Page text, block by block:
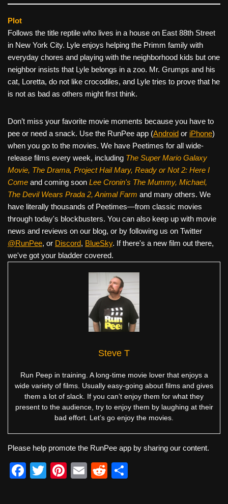
Plot
Follows the title reptile who lives in a house on East 88th Street
in New York City. Lyle enjoys helping the Primm family with
everyday chores and playing with the neighborhood kids but one
neighbor insists that Lyle belongs in a zoo. Mr. Grumps and his
cat, Loretta, do not like crocodiles, and Lyle tries to prove that he
is not as bad as others might first think.
Don’t miss your favorite movie moments because you have to
pee or need a snack. Use the RunPee app (Android or iPhone)
when you go to the movies. We have Peetimes for all wide-
release films every week, including The Super Mario Galaxy
Movie, The Drama, Project Hail Mary, Ready or Not 2: Here I
Come and coming soon Lee Cronin's The Mummy, Michael,
The Devil Wears Prada 2, Animal Farm and many others. We
have literally thousands of Peetimes—from classic movies
through today's blockbusters. You can also keep up with movie
news and reviews on our blog, or by following us on Twitter
@RunPee, or Discord, BlueSky. If there's a new film out there,
we've got your bladder covered.
Steve T
Run Peep in training. A long-time movie lover that enjoys a
wide variety of films. Usually easy-going about films and gives
them a lot of slack. If you can’t enjoy them for what they
present to the audience, try to enjoy them by laughing at their
bad effort. Let’s go enjoy the movies.
Please help promote the RunPee app by sharing our content.
F
T
Pi
E
R